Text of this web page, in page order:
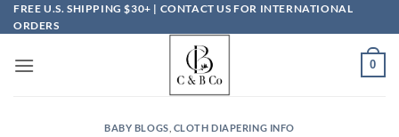
Skip
to
FREE U.S. SHIPPING $30+ | CONTACT US FOR INTERNATIONAL
ORDERS
0
BABY BLOGS CLOTH DIAPERING INFO